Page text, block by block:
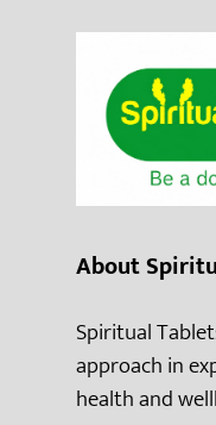
About
Spiritual
approach in
health and